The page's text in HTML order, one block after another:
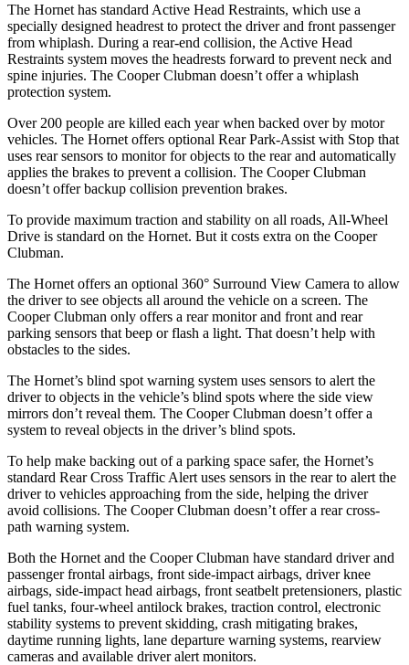
The Hornet has standard Active Head Restraints, which use a
specially designed headrest to protect the driver and front passenger
from whiplash. During a rear-end collision, the Active Head
Restraints system moves the headrests forward to prevent neck and
spine injuries. The Cooper Clubman doesn’t offer a whiplash
protection system.
Over 200 people are killed each year when backed over by motor
vehicles. The Hornet offers optional Rear Park-Assist with Stop that
uses rear sensors to monitor for objects to the rear and automatically
applies the brakes to prevent a collision. The Cooper Clubman
doesn’t offer backup collision prevention brakes.
To provide maximum traction and stability on all roads, All-Wheel
Drive is standard on the Hornet. But it costs extra on the Cooper
Clubman.
The Hornet offers an optional 360° Surround View Camera to allow
the driver to see objects all around the vehicle on a screen. The
Cooper Clubman only offers a rear monitor and front and rear
parking sensors that beep or flash a light. That doesn’t help with
obstacles to the sides.
The Hornet’s blind spot warning system uses sensors to alert the
driver to objects in the vehicle’s blind spots where the side view
mirrors don’t reveal them. The Cooper Clubman doesn’t offer a
system to reveal objects in the driver’s blind spots.
To help make backing out of a parking space safer, the Hornet’s
standard Rear Cross Traffic Alert uses sensors in the rear to alert the
driver to vehicles approaching from the side, helping the driver
avoid collisions. The Cooper Clubman doesn’t offer a rear cross-
path warning system.
Both the Hornet and the Cooper Clubman have standard driver and
passenger frontal airbags, front side-impact airbags, driver knee
airbags, side-impact head airbags, front seatbelt pretensioners, plastic
fuel tanks, four-wheel antilock brakes, traction control, electronic
stability systems to prevent skidding, crash mitigating brakes,
daytime running lights, lane departure warning systems, rearview
cameras and available driver alert monitors.